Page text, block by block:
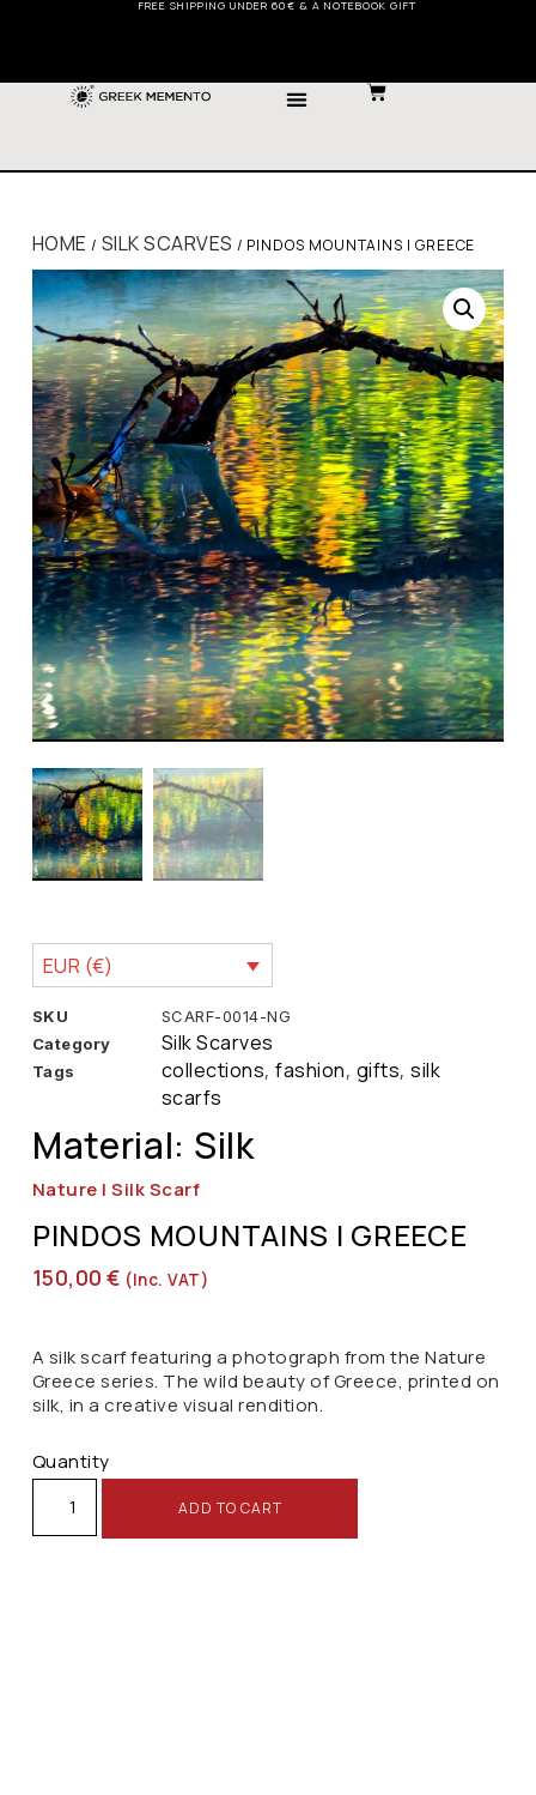
FREE SHIPPING UNDER 60€ & A NOTEBOOK GIFT
HOME / SILK SCARVES / PINDOS MOUNTAINS | GREECE
EUR (€)
SKU
SCARF-0014-NG
Category
Silk Scarves
Tags collections,fashion, gifts,silk
scarfs
Material: Silk
Nature | Silk Scarf
PINDOS MOUNTAINS | GREECE
150,00€ (inc. VAT)
A silk scarf featuring a photograph from the Nature
Greece series. The wild beauty of Greece, printed on
silk, in a creative visual rendition.
Quantity
ADD TO CART